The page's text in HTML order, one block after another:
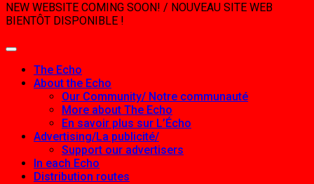
NEW WEBSITE COMING SOON! / NOUVEAU SITE WEB
BIENTÔT DISPONIBLE !
The Echo
About the Echo
Our Community/ Notre communauté
More about The Echo
En savoir plus sur L’Écho
Advertising/La publicité/
Support our advertisers
In each Echo
Distribution routes